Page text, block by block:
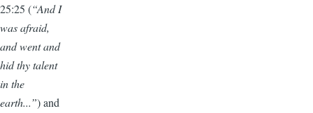
25:25 (“And I
was afraid,
and went and
hid thy talent
in the
earth...”) and